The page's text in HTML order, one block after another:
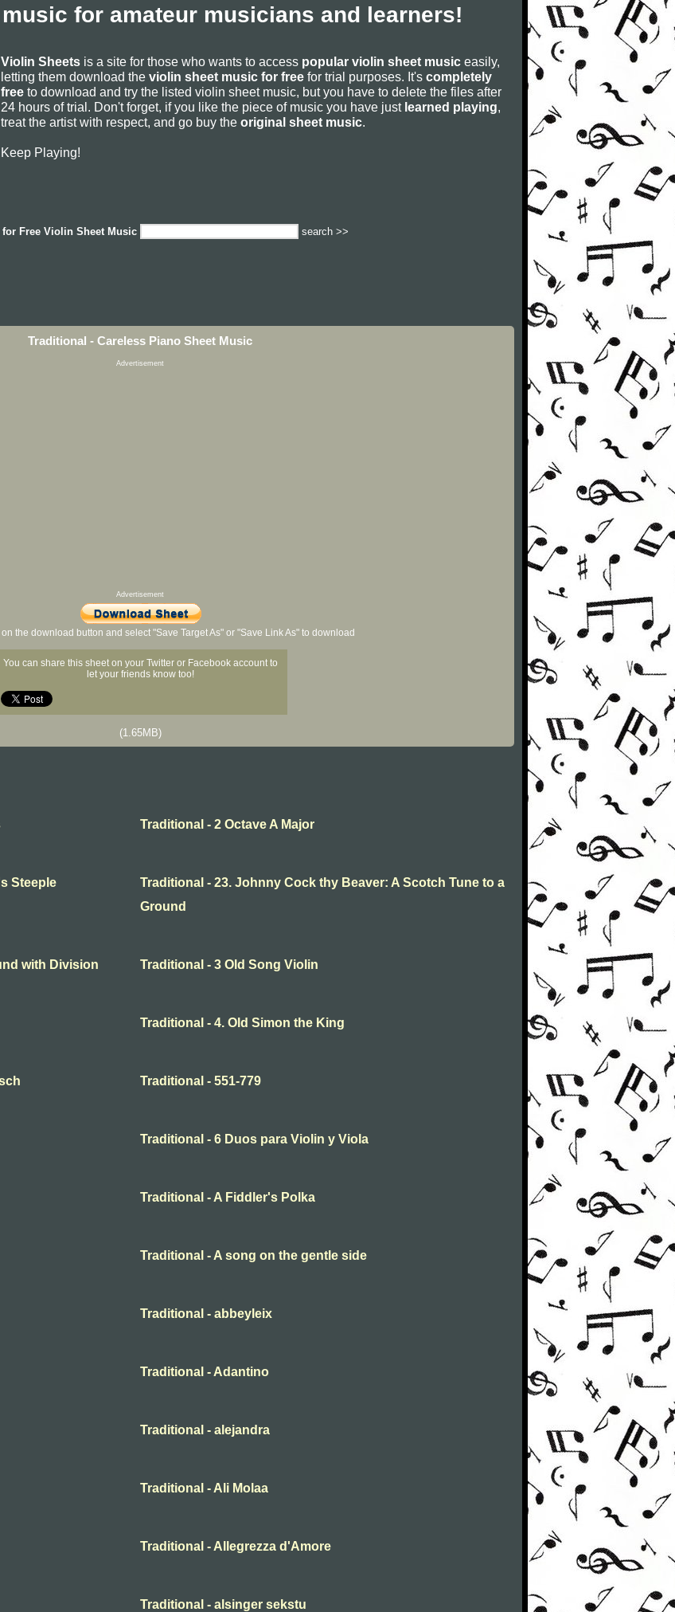
for amateur musicians and learners!
Violin Sheets is a site for those who wants to access popular violin sheet music easily,
letting them download the violin sheet music for free for trial purposes. It's completely
free to download and try the listed violin sheet music, but you have to delete the files after
24 hours of trial. Don't forget, if you like the piece of music you have just learned playing,
treat the artist with respect, and go buy the original sheet music.
Keep Playing!
for Free Violin Sheet Music search >>
Traditional - Careless Piano Sheet Music
Advertisement
Advertisement
the download button and select "Save Target As" or "Save Link As" to download
You can share this sheet on your Twitter or Facebook account to
let your friends know too!
(1.65MB)
Traditional - 2 Octave A Major
Steeple
Traditional - 23. Johnny Cock thy Beaver: A Scotch Tune to a
Ground
with Division Traditional - 3 Old Song Violin
Traditional - 4. Old Simon the King
Traditional - 551-779
Traditional - 6 Duos para Violin y Viola
Traditional - A Fiddler's Polka
Traditional - A song on the gentle side
Traditional - abbeyleix
Traditional - Adantino
Traditional - alejandra
Traditional - Ali Molaa
Traditional - Allegrezza d'Amore
Traditional - alsinger sekstu